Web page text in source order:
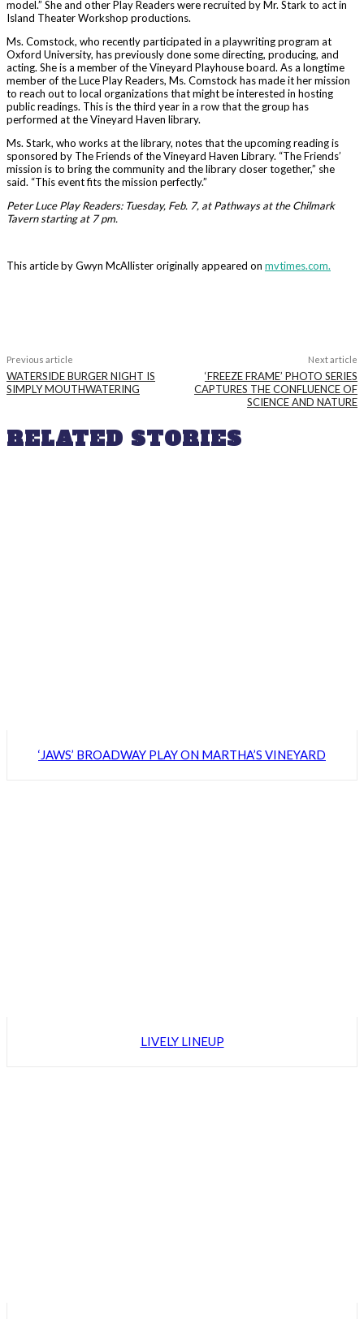
model.” She and other Play Readers were recruited by Mr. Stark to act in
Island Theater Workshop productions.
Ms. Comstock, who recently participated in a playwriting program at
Oxford University, has previously done some directing, producing, and
acting. She is a member of the Vineyard Playhouse board. As a longtime
member of the Luce Play Readers, Ms. Comstock has made it her mission
to reach out to local organizations that might be interested in hosting
public readings. This is the third year in a row that the group has
performed at the Vineyard Haven library.
Ms. Stark, who works at the library, notes that the upcoming reading is
sponsored by The Friends of the Vineyard Haven Library. “The Friends’
mission is to bring the community and the library closer together,” she
said. “This event fits the mission perfectly.”
Peter Luce Play Readers: Tuesday, Feb. 7, at Pathways at the Chilmark
Tavern starting at 7 pm.
This article by Gwyn McAllister originally appeared on mvtimes.com.
Previous article
WATERSIDE BURGER NIGHT IS
SIMPLY MOUTHWATERING
Next article
‘FREEZE FRAME’ PHOTO SERIES
CAPTURES THE CONFLUENCE OF
SCIENCE AND NATURE
RELATED STORIES
‘JAWS’ BROADWAY PLAY ON MARTHA’S VINEYARD
LIVELY LINEUP